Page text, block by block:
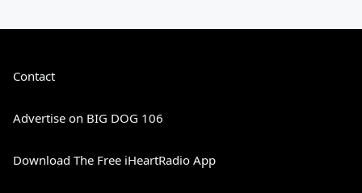
Contact
Advertise on BIG DOG 106
Download The Free iHeartRadio App